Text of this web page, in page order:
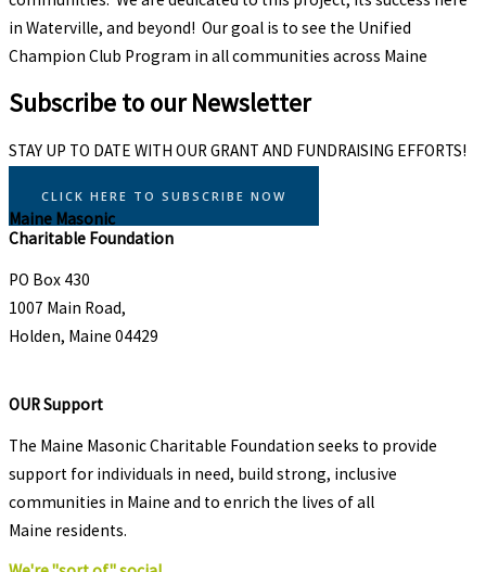
in Waterville, and beyond! Our goal is to see the Unified
Champion Club Program in all communities across Maine
Subscribe to our Newsletter
STAY UP TO DATE WITH OUR GRANT AND FUNDRAISING EFFORTS!
CLICK HERE TO SUBSCRIBE NOW
Maine Masonic
Charitable Foundation
PO Box 430
1007 Main Road,
Holden, Maine 04429
OUR Support
The Maine Masonic Charitable Foundation seeks to provide
support for individuals in need, build strong, inclusive
communities in Maine and to enrich the lives of all
Maine residents.